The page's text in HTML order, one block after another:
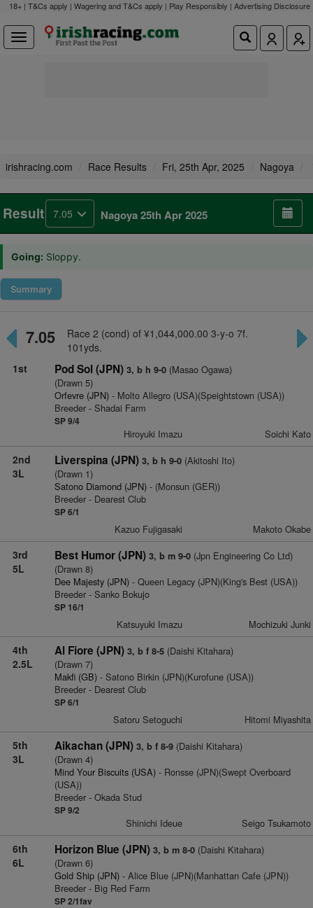
18+ | T&Cs apply | Wagering and T&Cs apply | Play Responsibly | Advertising Disclosure
irishracing.com Race Results Fri, 25th Apr, 2025 Nagoya
Result 7.05 Nagoya 25th Apr 2025
Going: Sloppy.
Summary
7.05
Race 2 (cond) of ¥1,044,000.00 3-y-o 7f.
101yds.
1st
Pod Sol (JPN) 3, b h 9-0(Masao Ogawa)
(Drawn 5)
Orfevre (JPN)- Molto Allegro (USA)(Speightstown (USA))
Breeder - Shadai Farm
SP 9/4
Hiroyuki Imazu Soichi Kato
2nd
3L
Liverspina (JPN) 3, b h 9-0(Akitoshi Ito)
(Drawn 1)
Satono Diamond (JPN)- (Monsun (GER))
Breeder - Dearest Club
SP 6/1
Kazuo Fujigasaki Makoto Okabe
3rd
5L
Best Humor (JPN) 3, b m 9-0(Jpn Engineering Co Ltd)
(Drawn 8)
Dee Majesty (JPN)- Queen Legacy (JPN)(King's Best (USA))
Breeder - Sanko Bokujo
SP 16/1
Katsuyuki Imazu Mochizuki Junki
4th
2.5L
Al Fiore (JPN) 3, b f 8-5(Daishi Kitahara)
(Drawn 7)
Makfi (GB)- Satono Birkin (JPN)(Kurofune (USA))
Breeder - Dearest Club
SP 6/1
Satoru Setoguchi Hitomi Miyashita
5th
3L
Aikachan (JPN) 3, b f 8-9(Daishi Kitahara)
(Drawn 4)
Mind Your Biscuits (USA)- Ronsse (JPN)(Swept Overboard
(USA))
Breeder - Okada Stud
SP 9/2
Shinichi Ideue Seigo Tsukamoto
6th
6L
Horizon Blue (JPN) 3, b m 8-0(Daishi Kitahara)
(Drawn 6)
Gold Ship (JPN)- Alice Blue (JPN)(Manhattan Cafe (JPN))
Breeder - Big Red Farm
SP 2/1fav